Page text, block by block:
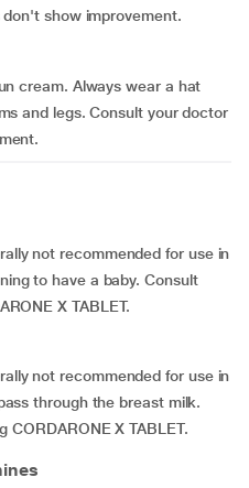
show improvement.
cream. Always wear a hat
and legs. Consult your doctor
not recommended for use in
to have a baby. Consult
X TABLET.
not recommended for use in
through the breast milk.
X TABLET.